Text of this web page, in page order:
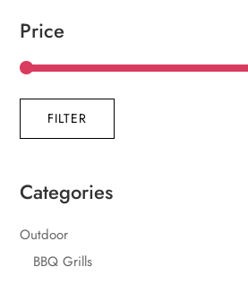
Price
FILTER
Categories
Outdoor
BBQ Grills